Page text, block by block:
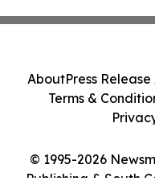
© 1995-2026
Publishing & South
AboutPress
Terms &